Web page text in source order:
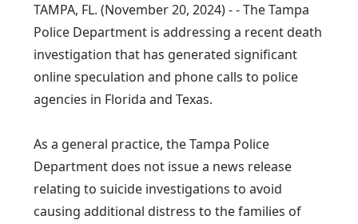
TAMPA, FL. (November 20, 2024) - - The Tampa
Police Department is addressing a recent death
investigation that has generated significant
online speculation and phone calls to police
agencies in Florida and Texas.
As a general practice, the Tampa Police
Department does not issue a news release
relating to suicide investigations to avoid
causing additional distress to the families of